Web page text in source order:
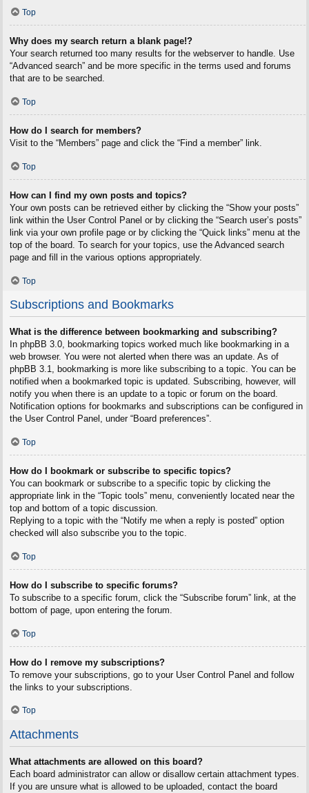
Top
Why does my search return a blank page!?
Your search returned too many results for the webserver to handle. Use
“Advanced search” and be more specific in the terms used and forums
that are to be searched.
Top
How do I search for members?
Visit to the “Members” page and click the “Find a member” link.
Top
How can I find my own posts and topics?
Your own posts can be retrieved either by clicking the “Show your posts”
link within the User Control Panel or by clicking the “Search user’s posts”
link via your own profile page or by clicking the “Quick links” menu at the
top of the board. To search for your topics, use the Advanced search
page and fill in the various options appropriately.
Top
Subscriptions and Bookmarks
What is the difference between bookmarking and subscribing?
In phpBB 3.0, bookmarking topics worked much like bookmarking in a
web browser. You were not alerted when there was an update. As of
phpBB 3.1, bookmarking is more like subscribing to a topic. You can be
notified when a bookmarked topic is updated. Subscribing, however, will
notify you when there is an update to a topic or forum on the board.
Notification options for bookmarks and subscriptions can be configured in
the User Control Panel, under “Board preferences”.
Top
How do I bookmark or subscribe to specific topics?
You can bookmark or subscribe to a specific topic by clicking the
appropriate link in the “Topic tools” menu, conveniently located near the
top and bottom of a topic discussion.
Replying to a topic with the “Notify me when a reply is posted” option
checked will also subscribe you to the topic.
Top
How do I subscribe to specific forums?
To subscribe to a specific forum, click the “Subscribe forum” link, at the
bottom of page, upon entering the forum.
Top
How do I remove my subscriptions?
To remove your subscriptions, go to your User Control Panel and follow
the links to your subscriptions.
Top
Attachments
What attachments are allowed on this board?
Each board administrator can allow or disallow certain attachment types.
If you are unsure what is allowed to be uploaded, contact the board